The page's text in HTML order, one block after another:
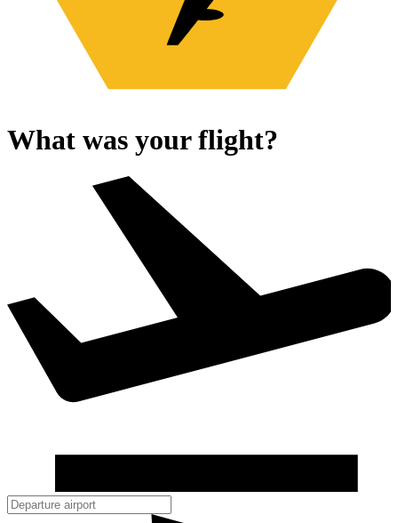
What was your flight?